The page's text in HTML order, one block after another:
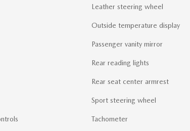
Leather steering wheel
Outside temperature display
Passenger vanity mirror
Rear reading lights
Rear seat center armrest
Sport steering wheel
Tachometer